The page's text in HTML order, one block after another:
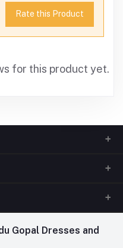
Rate this Product
for this product yet.
TO 7PM)
Gopal Dresses and